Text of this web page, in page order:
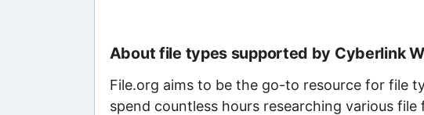
About file types supported by Cyberlink
File.org aims to be the go-to resource for file
spend countless hours researching various